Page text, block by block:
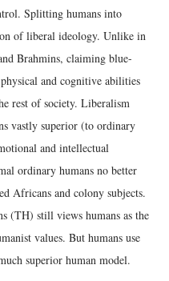
Splitting humans into
of liberal ideology. Unlike in
Brahmins, claiming blue-
and cognitive abilities
rest of society. Liberalism
vastly superior (to ordinary
and intellectual
ordinary humans no better
Africans and colony subjects.
(TH) still views humans as the
values. But humans use
superior human model.